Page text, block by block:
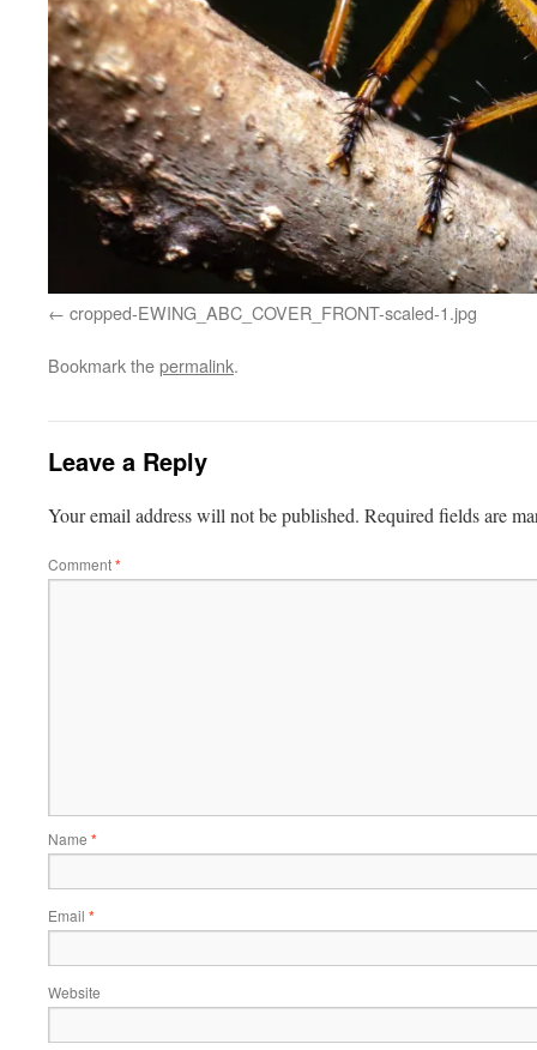
cropped-EWING_ABC_COVER_FRONT-scaled-1.jpg
Bookmark thepermalink.
Leave a Reply
Your email address will not be published. Required fields are
Comment*
Name *
Email *
Website